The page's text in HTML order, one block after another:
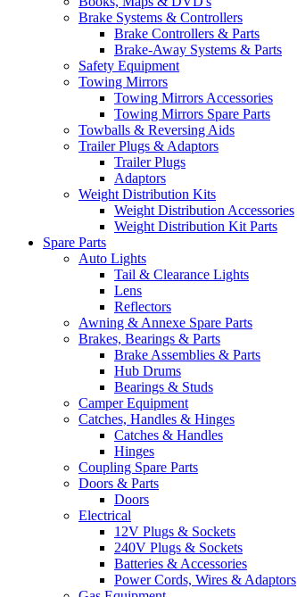
Brake Systems & Controllers
Brake Controllers & Parts
Brake-Away Systems & Parts
Safety Equipment
Towing Mirrors
Towing Mirrors Accessories
Towing Mirrors Spare Parts
Towballs & Reversing Aids
Trailer Plugs & Adaptors
Trailer Plugs
Adaptors
Weight Distribution Kits
Weight Distribution Accessories
Weight Distribution Kit Parts
Spare Parts
Auto Lights
Tail & Clearance Lights
Lens
Reflectors
Awning & Annexe Spare Parts
Brakes, Bearings & Parts
Brake Assemblies & Parts
Hub Drums
Bearings & Studs
Camper Equipment
Catches, Handles & Hinges
Catches & Handles
Hinges
Coupling Spare Parts
Doors & Parts
Doors
Electrical
12V Plugs & Sockets
240V Plugs & Sockets
Batteries & Accessories
Power Cords, Wires & Adaptors